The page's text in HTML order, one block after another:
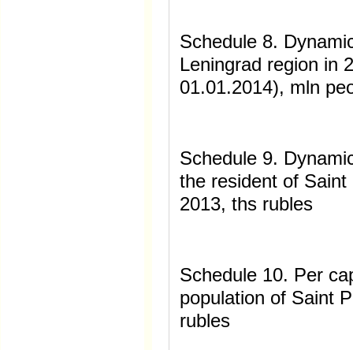
Schedule 8.
Leningrad region in
01.01.2014), mln
Schedule 9.
the resident of
2013, ths rubles
Schedule 10. Per
population of Saint
rubles